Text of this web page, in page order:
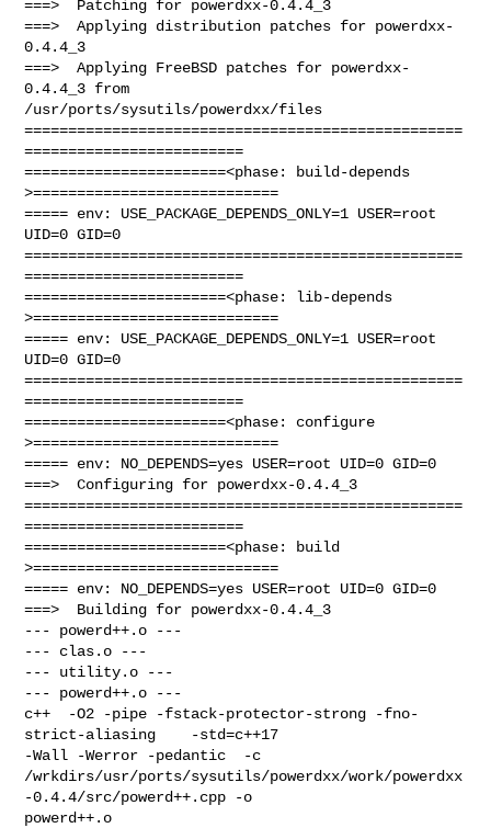
===>  Patching for powerdxx-0.4.4_3
===>  Applying distribution patches for powerdxx-
0.4.4_3
===>  Applying FreeBSD patches for powerdxx-
0.4.4_3 from
/usr/ports/sysutils/powerdxx/files
==================================================
=========================
=======================<phase: build-depends
>============================
===== env: USE_PACKAGE_DEPENDS_ONLY=1 USER=root
UID=0 GID=0
==================================================
=========================
=======================<phase: lib-depends
>============================
===== env: USE_PACKAGE_DEPENDS_ONLY=1 USER=root
UID=0 GID=0
==================================================
=========================
=======================<phase: configure
>============================
===== env: NO_DEPENDS=yes USER=root UID=0 GID=0
===>  Configuring for powerdxx-0.4.4_3
==================================================
=========================
=======================<phase: build
>============================
===== env: NO_DEPENDS=yes USER=root UID=0 GID=0
===>  Building for powerdxx-0.4.4_3
--- powerd++.o ---
--- clas.o ---
--- utility.o ---
--- powerd++.o ---
c++  -O2 -pipe -fstack-protector-strong -fno-
strict-aliasing    -std=c++17
-Wall -Werror -pedantic  -c
/wrkdirs/usr/ports/sysutils/powerdxx/work/powerdxx
-0.4.4/src/powerd++.cpp -o
powerd++.o